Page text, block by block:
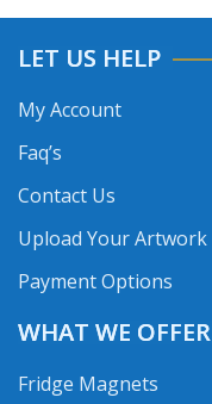
LET US HELP
My Account
Faq’s
Contact Us
Upload Your Artwork
Payment Options
WHAT WE OFFER
Fridge Magnets